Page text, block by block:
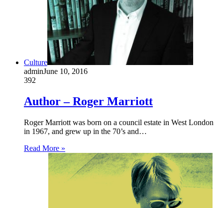
Culture
adminJune 10, 2016
392
Author – Roger Marriott
Roger Marriott was born on a council estate in West London
in 1967, and grew up in the 70’s and…
Read More »